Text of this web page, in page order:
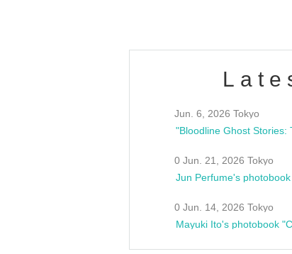
Jun. 6, 2026 Tokyo
0 Jun. 21, 2026 Tokyo
Jun Perfume's
0 Jun. 14, 2026 Tokyo
Mayuki Ito's photobook